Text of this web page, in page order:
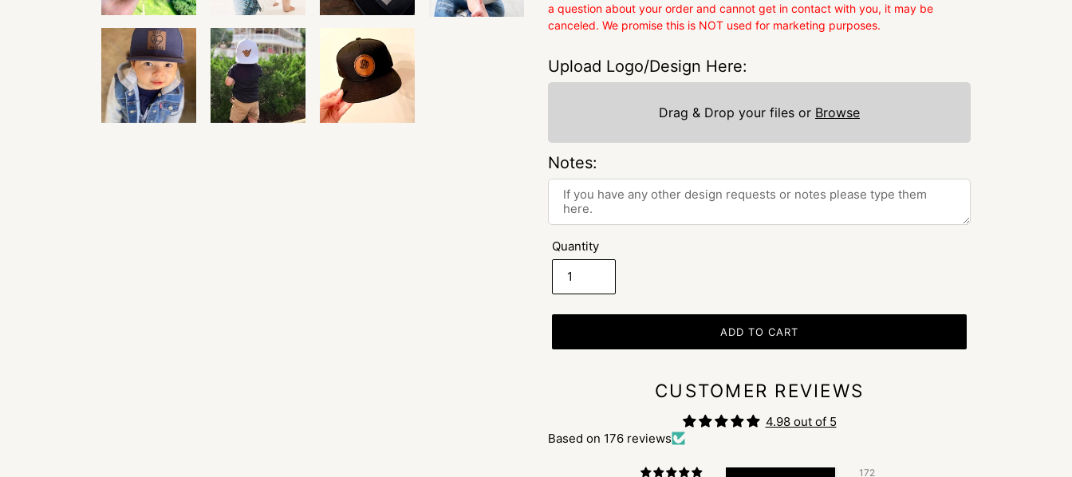
a question about your order and cannot get in contact with you, it may be
canceled. We promise this is NOT used for marketing purposes.
Notes:
Upload Logo/Design Here:
Drag & Drop your files or Browse
Quantity
ADD TO CART
CUSTOMER REVIEWS
4.98 out of 5
Based on 176 reviews
172